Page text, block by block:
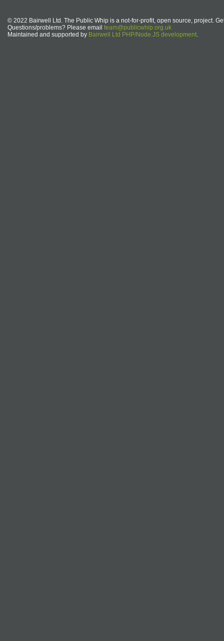
© 2022 Bairwell Ltd. The Public Whip is a not-for-profit, open source, project.
Questions/problems? Please email team@publicwhip.org.uk
Maintained and supported by Bairwell Ltd PHP/Node.JS development.